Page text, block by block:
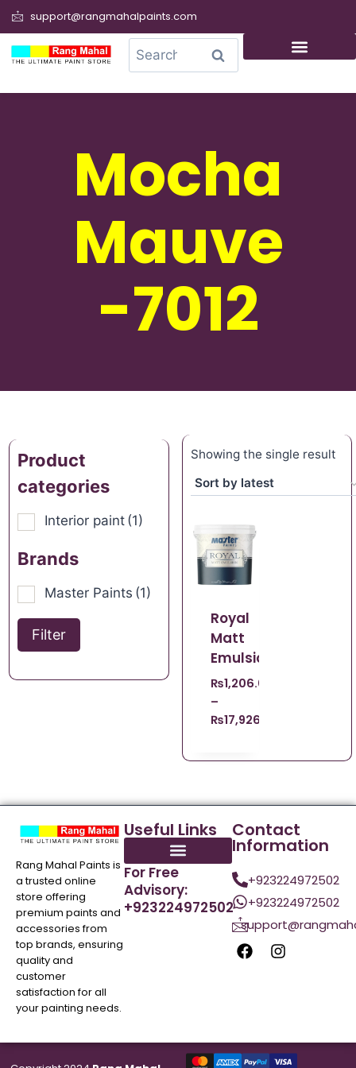
support@rangmahalpaints.com
Search
Mocha
Mauve
-7012
Product
categories
Interior paint (1)
Brands
Master Paints (1)
Filter
Showing the single result
Royal
Matt
Emulsion
₨1,206.00
–
₨17,926.00
Rang Mahal Paints is
a trusted online
store offering
premium paints and
accessories from
top brands, ensuring
quality and
customer
satisfaction for all
your painting needs.
Useful Links
For Free
Advisory:
+923224972502
Contact
Information
+923224972502
+923224972502